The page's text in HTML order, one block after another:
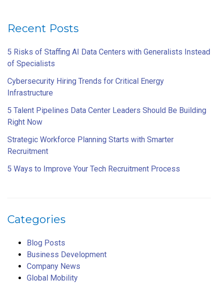
Recent Posts
5 Risks of Staffing AI Data Centers with Generalists Instead
of Specialists
Cybersecurity Hiring Trends for Critical Energy
Infrastructure
5 Talent Pipelines Data Center Leaders Should Be Building
Right Now
Strategic Workforce Planning Starts with Smarter
Recruitment
5 Ways to Improve Your Tech Recruitment Process
Categories
Blog Posts
Business Development
Company News
Global Mobility